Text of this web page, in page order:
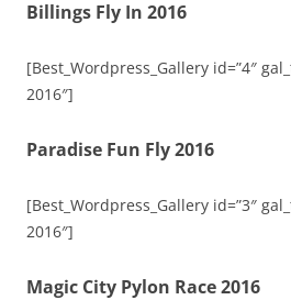
Billings Fly In 2016
[Best_Wordpress_Gallery id=”4″
2016″]
Paradise Fun Fly 2016
[Best_Wordpress_Gallery id=”3″
2016″]
Magic City Pylon Race 2016